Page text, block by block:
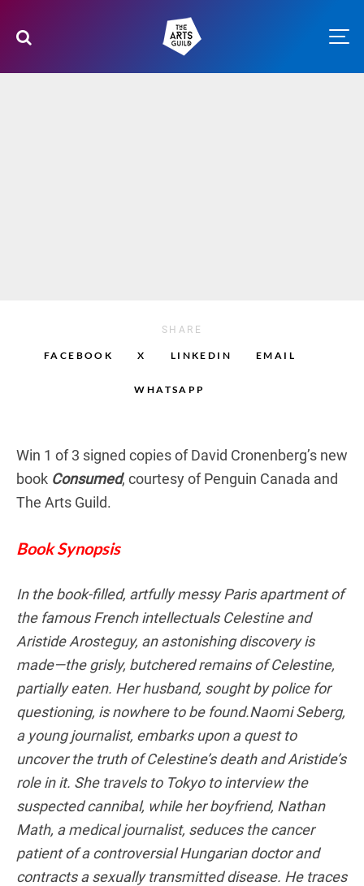
SHARE
FACEBOOK X LINKEDIN EMAIL
WHATSAPP
Win 1 of 3 signed copies of David Cronenberg’s new
book Consumed, courtesy of Penguin Canada and
The Arts Guild.
Book Synopsis
In the book-filled, artfully messy Paris apartment of
the famous French intellectuals Celestine and
Aristide Arosteguy, an astonishing discovery is
made—the grisly, butchered remains of Celestine,
partially eaten. Her husband, sought by police for
questioning, is nowhere to be found.Naomi Seberg,
a young journalist, embarks upon a quest to
uncover the truth of Celestine’s death and Aristide’s
role in it. She travels to Tokyo to interview the
suspected cannibal, while her boyfriend, Nathan
Math, a medical journalist, seduces the cancer
patient of a controversial Hungarian doctor and
contracts a sexually transmitted disease. He traces